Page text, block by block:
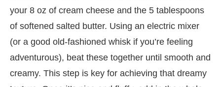
your 8 oz of cream cheese and the 5 tablespoons
of softened salted butter. Using an electric mixer
(or a good old-fashioned whisk if you’re feeling
adventurous), beat these together until smooth and
creamy. This step is key for achieving that dreamy